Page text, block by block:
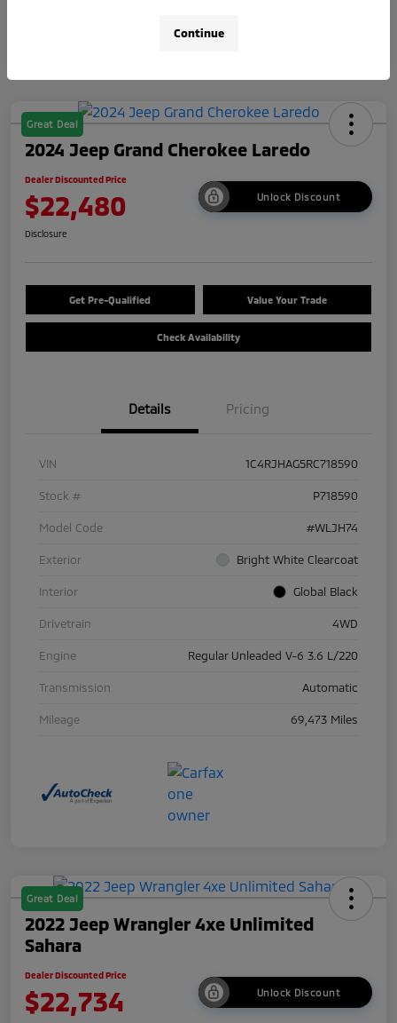
Great Deal
2024 Jeep Grand Cherokee Laredo
Dealer Discounted Price
$22,480 Unlock Discount
Disclosure
Get Pre-Qualified Value Your Trade
Check Availability
Details Pricing
VIN 1C4RJHAG5RC718590
Stock # P718590
Model Code #WLJH74
Exterior Bright White Clearcoat
Interior Global Black
Drivetrain 4WD
Engine Regular Unleaded V-6 3.6 L/220
Transmission Automatic
Mileage 69,473 Miles
Great Deal
2022 Jeep Wrangler 4xe Unlimited
Sahara
Dealer Discounted Price
$22,734 Unlock Discount
Continue